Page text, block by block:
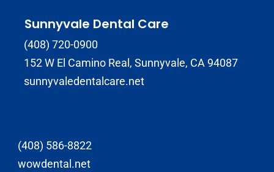
Sunnyvale Dental Care
(408) 720-0900
152 W El Camino Real, Sunnyvale, CA 94087
sunnyvaledentalcare.net
(408) 586-8822
wowdental.net